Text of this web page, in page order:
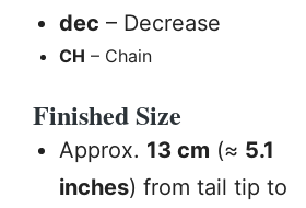
dec – Decrease
CH – Chain
Finished Size
Approx. 13 cm (≈ 5.1
inches) from tail tip to